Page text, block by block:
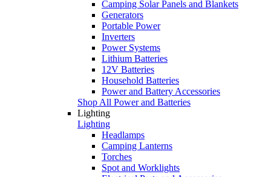
Camping Solar Panels and Blankets
Generators
Portable Power
Inverters
Power Systems
Lithium Batteries
12V Batteries
Household Batteries
Power and Battery Accessories
Shop All Power and Batteries
Lighting
Lighting
Headlamps
Camping Lanterns
Torches
Spot and Worklights